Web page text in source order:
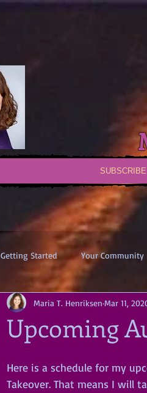
SUBSCRIBE
Getting Started Your Community
Upcoming
Maria T. Henriksen Mar 11,
Here is a schedule for my
Takeover. That means I will